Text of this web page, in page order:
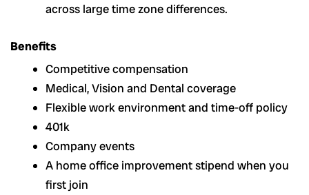
across large time zone differences.
Benefits
Competitive compensation
Medical, Vision and Dental coverage
Flexible work environment and time-off policy
401k
Company events
A home office improvement stipend when you
first join